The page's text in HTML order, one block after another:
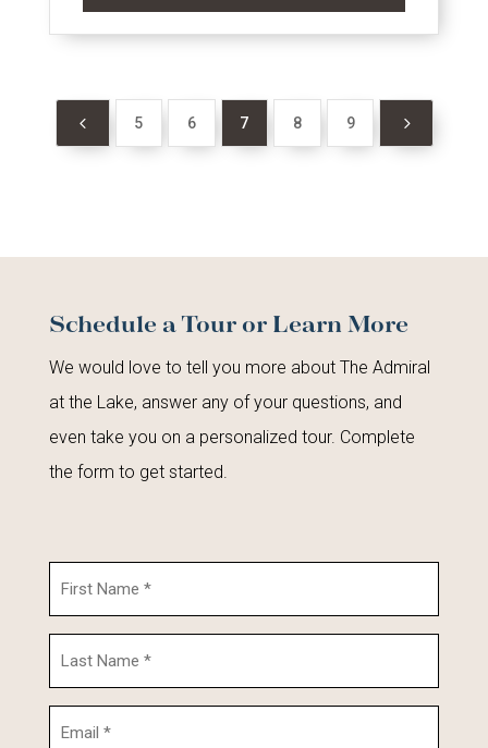
4 5 6 7 8 9 5
Schedule a Tour or Learn More
We would love to tell you more about The Admiral
at the Lake, answer any of your questions, and
even take you on a personalized tour. Complete
the form to get started.